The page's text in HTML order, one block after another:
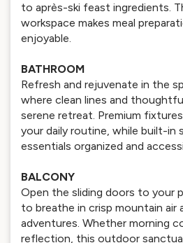
to après-ski feast ingredients.
workspace makes meal
enjoyable.
BATHROOM
Refresh and rejuvenate in the
where clean lines and
serene retreat. Premium
your daily routine, while built-in
essentials organized and
BALCONY
Open the sliding doors to your
to breathe in crisp mountain air
adventures. Whether morning
reflection, this outdoor